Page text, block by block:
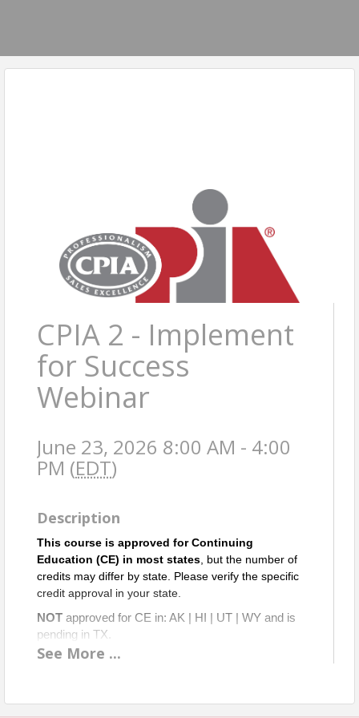
CPIA 2 - Implement
for Success
Webinar
June 23, 2026 8:00 AM - 4:00
PM (EDT)
Description
This course is approved for Continuing
Education (CE) in most states , but the number of
credits may differ by state. Please verify the specific
credit approval in your state.
NOT approved for CE in: AK | HI | UT | WY and is
pending in TX.
Times shown are EASTERN.
See More ...